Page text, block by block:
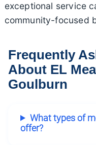
exceptional service
community-focused
Frequently
About EL
Goulburn
What types of
offer?